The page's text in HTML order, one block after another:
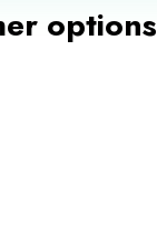
options